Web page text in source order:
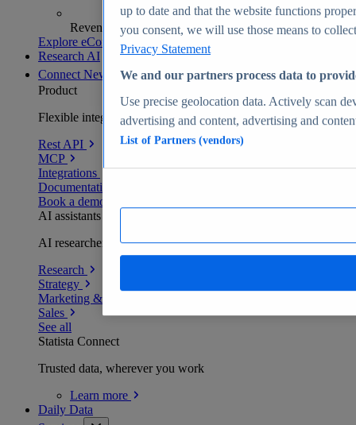
Revenue analytics and forecasts
Explore eCommerce Insights
Research AI
Connect New
Product
Flexible integration for any environment
Rest API
MCP
Integrations
Documentation
Book a demo
AI assistants
AI researchers delivering human-verified insights
Research
Strategy
Marketing & PR
Sales
See all
Statista Connect
Trusted data, wherever you work
Learn more
Daily Data
up to date and that the website functions
you consent, we will use those means to
Privacy Statement
We and our partners process data to
Use precise geolocation data. Actively scan
advertising and content, advertising and
List of Partners (vendors)